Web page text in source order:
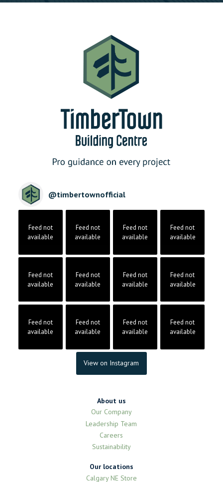
@timbertownofficial
Feed not
available
Feed not
available
Feed not
available
Feed not
available
Feed not
available
Feed not
available
Feed not
available
Feed not
available
Feed not
available
Feed not
available
Feed not
available
Feed not
available
View on Instagram
About us
Our Company
Leadership Team
Careers
Sustainability
Our locations
Calgary NE Store